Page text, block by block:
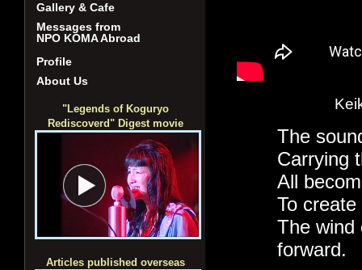
Gallery & Cafe
Messages from
NPO KOMA Abroad
Profile
About Us
"Legends of Koguryo
Rediscoverd" Digest movie
Articles published overseas
The
Carrying
All
To
The wind
forward.